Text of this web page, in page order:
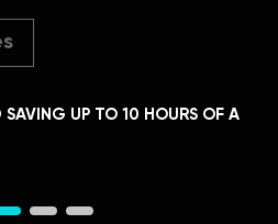
UP TO 10 HOURS OF A